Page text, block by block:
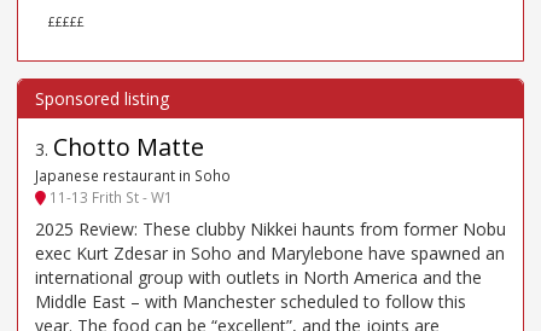
£££££
3. Chotto Matte
Japanese restaurant in Soho
11-13 Frith St - W1
2025 Review: These clubby Nikkei haunts from former Nobu
exec Kurt Zdesar in Soho and Marylebone have spawned an
international group with outlets in North America and the
Middle East – with Manchester scheduled to follow this
year. The food can be “excellent”, and the joints are